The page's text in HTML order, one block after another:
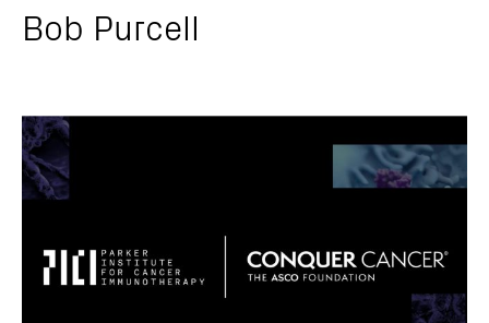
Bob Purcell